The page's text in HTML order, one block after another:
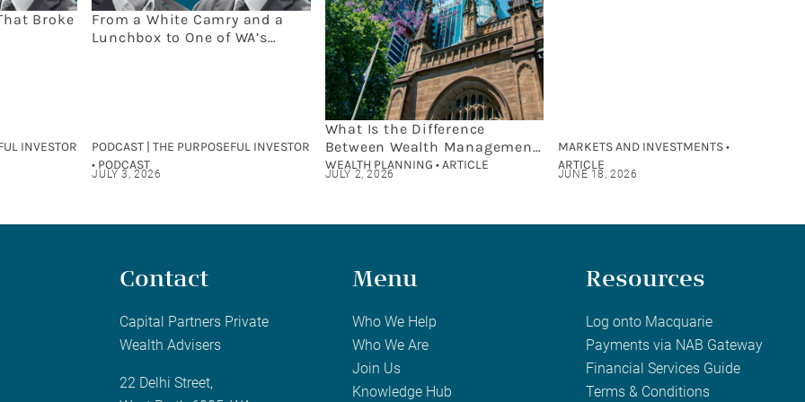
Broke
INVESTOR
From a White Camry and a
Lunchbox to One of WA’s
PODCAST | THE PURPOSEFUL INVESTOR
• PODCAST
JULY 3, 2026
What Is the Difference
Between Wealth Management
and Financial Planning?
WEALTH PLANNING • ARTICLE
JULY 2, 2026
MARKETS AND INVESTMENTS •
ARTICLE
JUNE 18, 2026
Contact
Capital Partners Private
Wealth Advisers
22 Delhi Street,
Menu
Who We Help
Who We Are
Join Us
Knowledge Hub
Resources
Log onto Macquarie
Payments via NAB Gateway
Financial Services Guide
Terms & Conditions